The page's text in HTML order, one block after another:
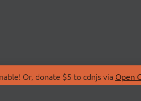
Or, donate $5 to cdnjs via Open